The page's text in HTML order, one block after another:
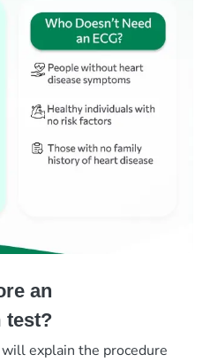
an
test?
explain the procedure